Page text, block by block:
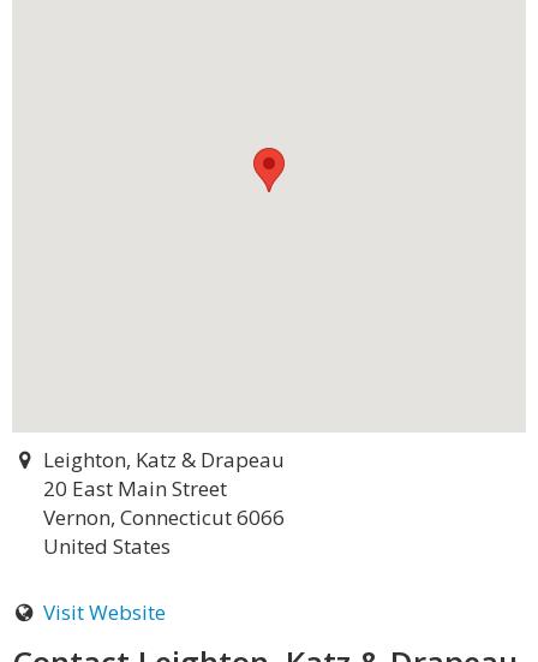
Leighton, Katz & Drapeau
20 East Main Street
Vernon, Connecticut 6066
United States
Visit Website